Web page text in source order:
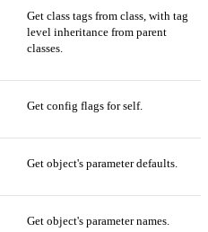
Get class tags from class, with tag
level inheritance from parent
classes.
Get config flags for self.
Get object's parameter defaults.
Get object's parameter names.